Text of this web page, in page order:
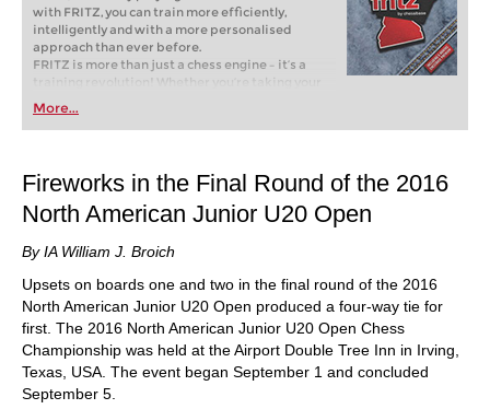
with FRITZ, you can train more efficiently,
intelligently and with a more personalised
approach than ever before.
FRITZ is more than just a chess engine – it’s a
training revolution! Whether you’re taking your
first steps into the world of club chess, or already
playing at a tournament level: with FRITZ, you can
train more efficiently, intelligently and with a
More...
Fireworks in the Final Round of the 2016
North American Junior U20 Open
By IA William J. Broich
Upsets on boards one and two in the final round of the 2016
North American Junior U20 Open produced a four-way tie for
first. The 2016 North American Junior U20 Open Chess
Championship was held at the Airport Double Tree Inn in Irving,
Texas, USA. The event began September 1 and concluded
September 5.